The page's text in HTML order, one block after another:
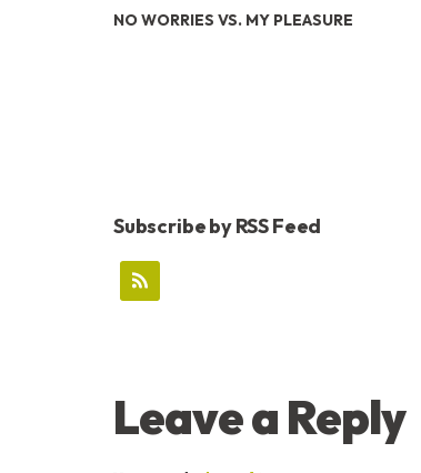
NO WORRIES VS. MY PLEASURE
Subscribe by RSS Feed
READER
Leave a Reply